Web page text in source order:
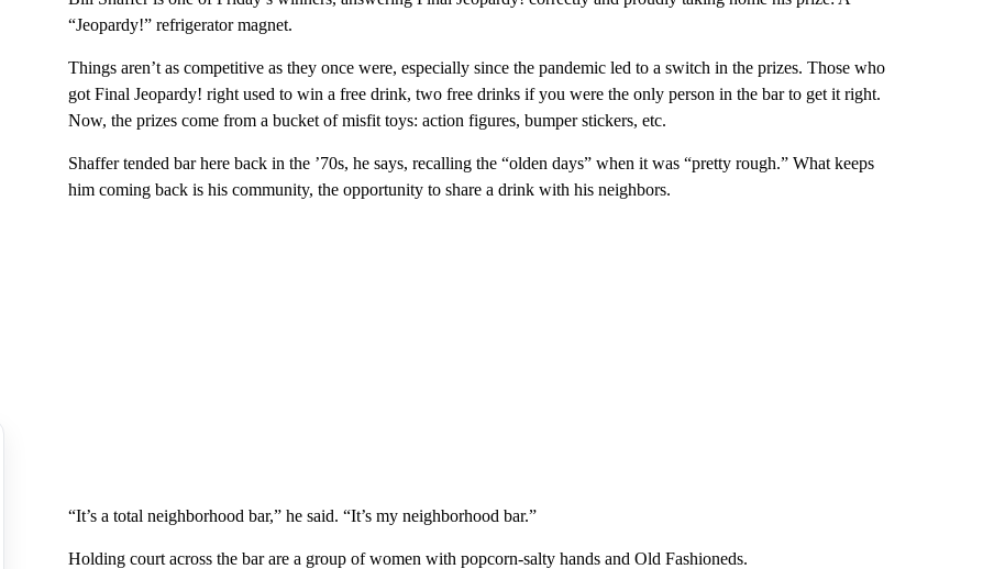
“Jeopardy!” refrigerator magnet.
Things aren’t as competitive as they once were, especially since the pandemic led to a switch in the prizes. Those who
got Final Jeopardy! right used to win a free drink, two free drinks if you were the only person in the bar to get it right.
Now, the prizes come from a bucket of misfit toys: action figures, bumper stickers, etc.
Shaffer tended bar here back in the ’70s, he says, recalling the “olden days” when it was “pretty rough.” What keeps
him coming back is his community, the opportunity to share a drink with his neighbors.
“It’s a total neighborhood bar,” he said. “It’s my neighborhood bar.”
Holding court across the bar are a group of women with popcorn-salty hands and Old Fashioneds.